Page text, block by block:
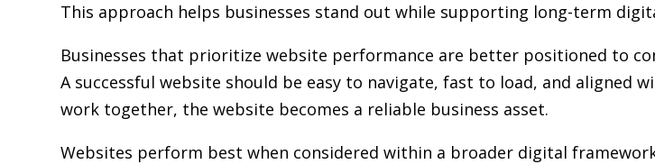
This approach helps businesses stand out while supporting long-term
Businesses that prioritize website performance are better positioned to
A successful website should be easy to navigate, fast to load, and aligned
work together, the website becomes a reliable business asset.
Websites perform best when considered within a broader digital